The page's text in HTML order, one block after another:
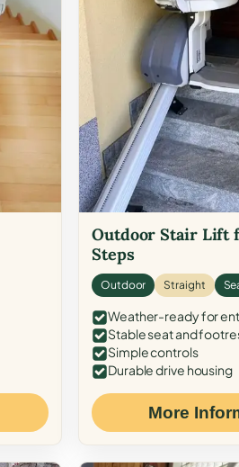
Outdoor Stair Lift
Steps
Outdoor Straight
Weather-ready for
Stable seat and
Simple controls
Durable drive housing
More